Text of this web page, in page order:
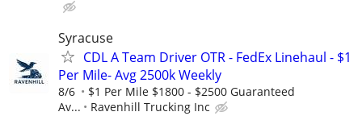
Syracuse
CDL A Team Driver OTR - FedEx Linehaul - $1
Per Mile- Avg 2500k Weekly
8/6
$1 Per Mile $1800 - $2500 Guaranteed
Av...
Ravenhill Trucking Inc